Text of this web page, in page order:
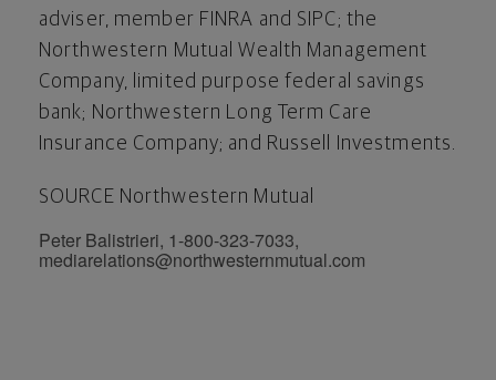
adviser, member FINRA and SIPC; the
Northwestern Mutual Wealth Management
Company, limited purpose federal savings
bank; Northwestern Long Term Care
Insurance Company; and Russell Investments.
SOURCE Northwestern Mutual
Peter Balistrieri, 1-800-323-7033,
mediarelations@northwesternmutual.com